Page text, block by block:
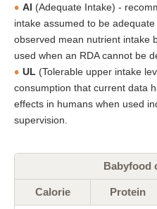
AI (Adequate Intake) -
intake assumed to be
observed mean nutrient intake
used when an RDA cannot be
UL (Tolerable upper intake
consumption that current data
effects in humans when used
supervision.
Babyfood
Calorie Protein